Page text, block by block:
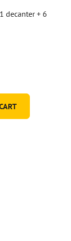
decanter + 6